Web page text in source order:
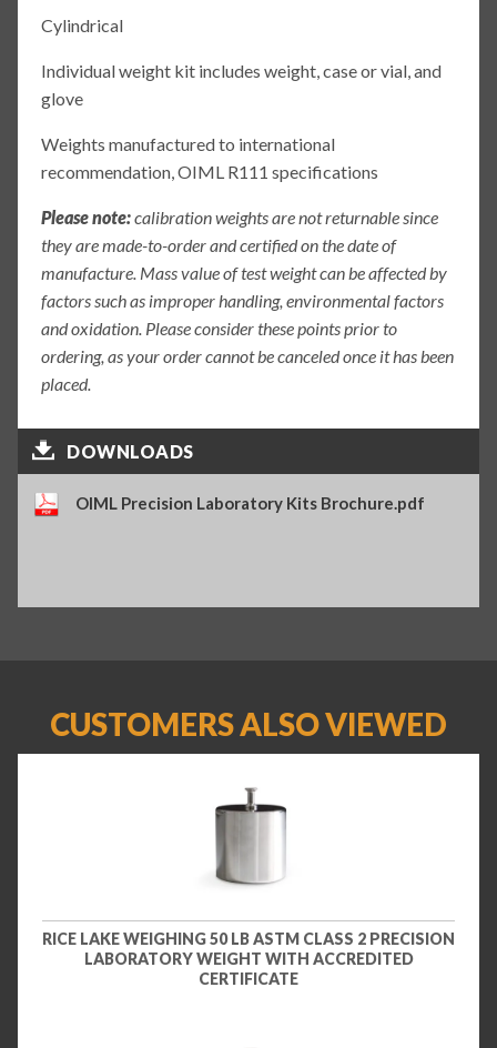
Cylindrical
Individual weight kit includes weight, case or vial, and
glove
Weights manufactured to international
recommendation, OIML R111 specifications
Please note:calibration weights are not returnable since
they are made-to-order and certified on the date of
manufacture. Mass value of test weight can be affected by
factors such as improper handling, environmental factors
and oxidation. Please consider these points prior to
ordering, as your order cannot be canceled once it has been
placed.
DOWNLOADS
OIML Precision Laboratory Kits Brochure.pdf
CUSTOMERS ALSO VIEWED
RICE LAKE WEIGHING 50 LB ASTM CLASS 2 PRECISION
LABORATORY WEIGHT WITH ACCREDITED
CERTIFICATE